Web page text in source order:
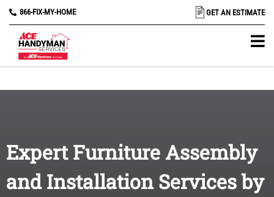
866-FIX-MY-HOME GET AN ESTIMATE
Expert Furniture Assembly
and Installation Services by